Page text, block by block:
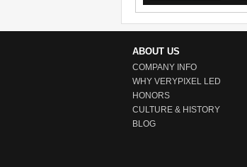
ABOUT US
COMPANY INFO
WHY VERYPIXEL LED
HONORS
CULTURE & HISTORY
BLOG